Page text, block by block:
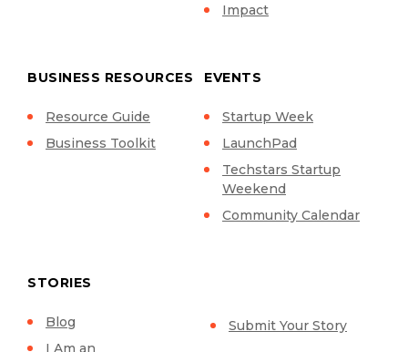
Impact
BUSINESS RESOURCES
Resource Guide
Business Toolkit
EVENTS
Startup Week
LaunchPad
Techstars Startup
Weekend
Community Calendar
STORIES
Blog
I Am an
Submit Your Story